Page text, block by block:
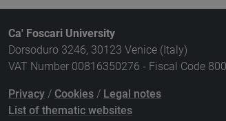
Ca' Foscari University
Dorsoduro 3246, 30123 Venice (Italy)
VAT Number 00816350276 - Fiscal Code
Privacy / Cookies / Legal notes
List of thematic websites